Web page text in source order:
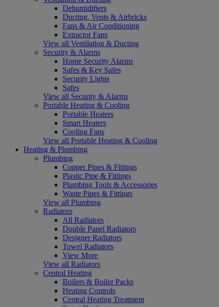
Dehumidifiers
Ducting, Vents & Airbricks
Fans & Air Conditioning
Extractor Fans
View all Ventilation & Ducting
Security & Alarms
Home Security Alarms
Safes & Key Safes
Security Lights
Safes
View all Security & Alarms
Portable Heating & Cooling
Portable Heaters
Smart Heaters
Cooling Fans
View all Portable Heating & Cooling
Heating & Plumbing
Plumbing
Copper Pipes & Fittings
Plastic Pipe & Fittings
Plumbing Tools & Accessories
Waste Pipes & Fittings
View all Plumbing
Radiators
All Radiators
Double Panel Radiators
Designer Radiators
Towel Radiators
View More
View all Radiators
Central Heating
Boilers & Boiler Packs
Heating Controls
Central Heating Treatment